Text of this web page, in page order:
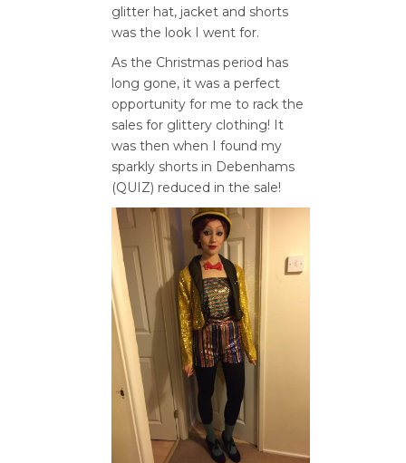
glitter hat, jacket and shorts
was the look I went for.
As the Christmas period has
long gone, it was a perfect
opportunity for me to rack the
sales for glittery clothing! It
was then when I found my
sparkly shorts in Debenhams
(QUIZ) reduced in the sale!